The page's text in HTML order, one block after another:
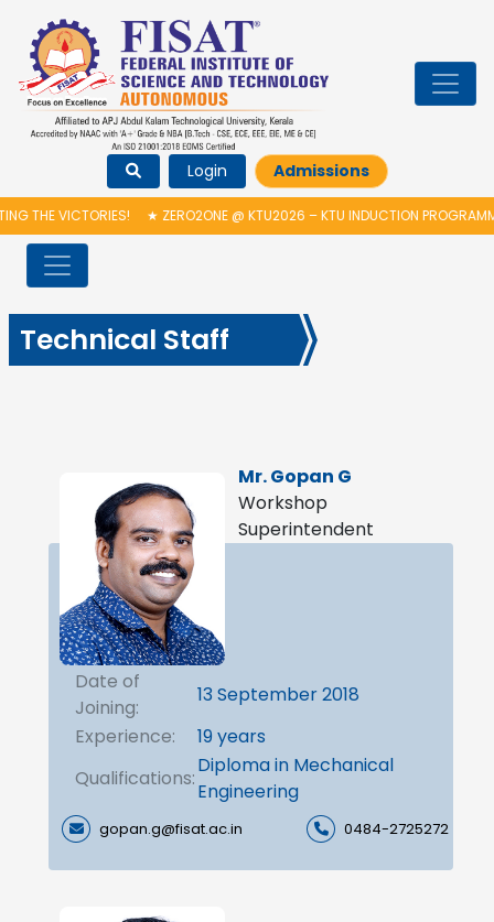
Login Admissions
VICTORIES!★ZERO2ONE @ KTU2026 – KTU INDUCTION PROGRAMME &
Technical Staff
Mr. Gopan G
Workshop
Superintendent
Date of
Joining:
13 September 2018
Experience:
19 years
Qualifications:
Diploma in Mechanical
Engineering
gopan.g@fisat.ac.in 0484-2725272